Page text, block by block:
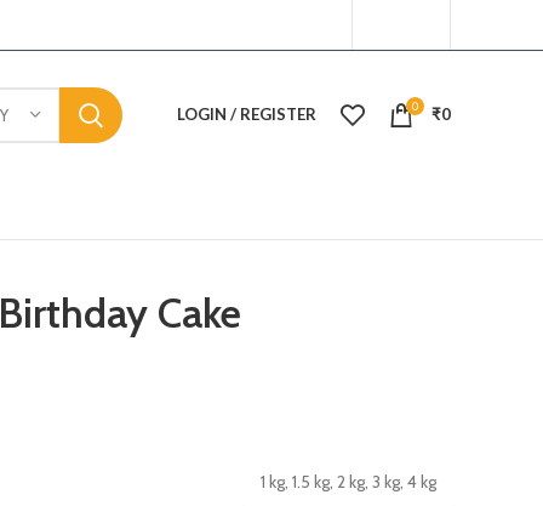
LOGIN / REGISTER 0 ₹0
Cake
1 kg, 1.5 kg, 2 kg, 3 kg, 4 kg